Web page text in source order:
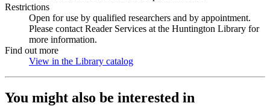
Restrictions
Open for use by qualified researchers and by appointment.
Please contact Reader Services at the Huntington Library for
more information.
Find out more
View in the Library catalog
You might also be interested in